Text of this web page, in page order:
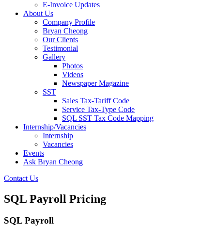
E-Invoice Updates
About Us
Company Profile
Bryan Cheong
Our Clients
Testimonial
Gallery
Photos
Videos
Newspaper Magazine
SST
Sales Tax-Tariff Code
Service Tax-Type Code
SQL SST Tax Code Mapping
Internship/Vacancies
Internship
Vacancies
Events
Ask Bryan Cheong
Contact Us
SQL Payroll Pricing
SQL Payroll